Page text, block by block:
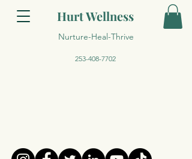
Hurt Wellness
Nurture-Heal-Thrive
253-408-7702